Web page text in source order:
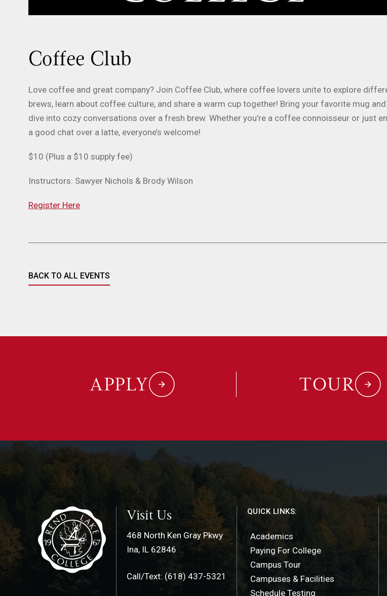
Coffee Club
Love coffee and great company? Join Coffee Club, where coffee lovers unite to explore
brews, learn about coffee culture, and share a warm cup together! Bring your favorite mug and
dive into cozy conversations over a fresh brew. Whether you’re a coffee connoisseur or just
a good chat over a latte, everyone’s welcome!
$10 (Plus a $10 supply fee)
Instructors: Sawyer Nichols & Brody Wilson
Register Here
BACK TO ALL EVENTS
APPLY TOUR
Visit Us
468 North Ken Gray Pkwy
Ina, IL 62846
Call/Text: (618) 437-5321
QUICK LINKS:
Academics
Paying For College
Campus Tour
Campuses & Facilities
Schedule Testing